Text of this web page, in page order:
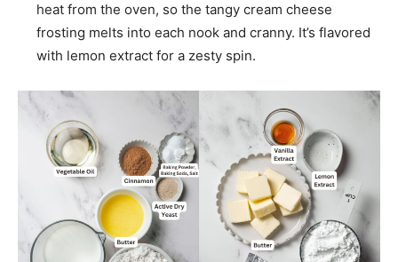
heat from the oven, so the tangy cream cheese
frosting melts into each nook and cranny. It’s flavored
with lemon extract for a zesty spin.